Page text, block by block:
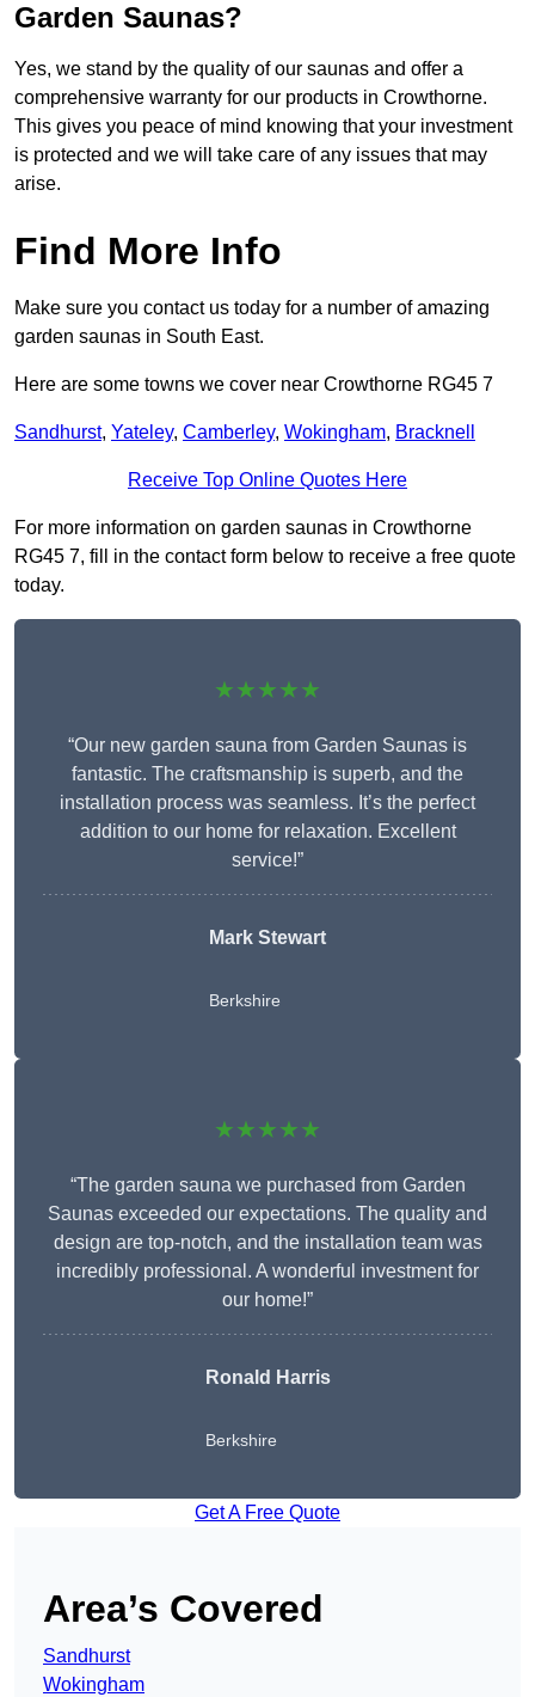
Garden Saunas?
Yes, we stand by the quality of our saunas and offer a
comprehensive warranty for our products in Crowthorne.
This gives you peace of mind knowing that your investment
is protected and we will take care of any issues that may
arise.
Find More Info
Make sure you contact us today for a number of amazing
garden saunas in South East.
Here are some towns we cover near Crowthorne RG45 7
Sandhurst, Yateley, Camberley, Wokingham, Bracknell
Receive Top Online Quotes Here
For more information on garden saunas in Crowthorne
RG45 7, fill in the contact form below to receive a free quote
today.
★★★★★
“Our new garden sauna from Garden Saunas is
fantastic. The craftsmanship is superb, and the
installation process was seamless. It’s the perfect
addition to our home for relaxation. Excellent
service!”
Mark Stewart
Berkshire
★★★★★
“The garden sauna we purchased from Garden
Saunas exceeded our expectations. The quality and
design are top-notch, and the installation team was
incredibly professional. A wonderful investment for
our home!”
Ronald Harris
Berkshire
Get A Free Quote
Area’s Covered
Sandhurst
Wokingham